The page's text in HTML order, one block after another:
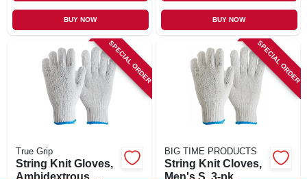
BUY NOW BUY NOW
SPECIAL ORDER
True Grip
String Knit Gloves,
Ambidextrous,
SPECIAL ORDER
BIG TIME PRODUCTS
String Knit Cloves,
Men's S, 3-pk.